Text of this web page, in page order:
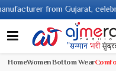
from Gujarat, celebrating
HomeWomen Bottom Wear